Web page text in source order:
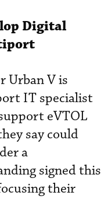
Digital
Urban V is
IT specialist
eVTOL
say could
a
signed this
their